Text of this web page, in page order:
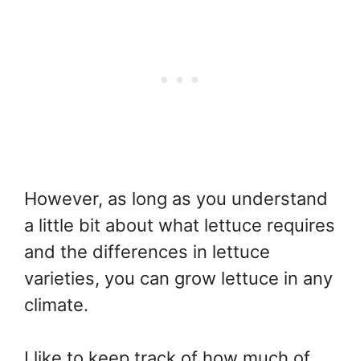
However, as long as you understand
a little bit about what lettuce requires
and the differences in lettuce
varieties, you can grow lettuce in any
climate.